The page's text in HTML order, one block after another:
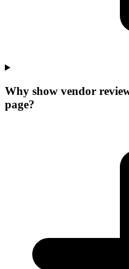
Why show vendor
page?